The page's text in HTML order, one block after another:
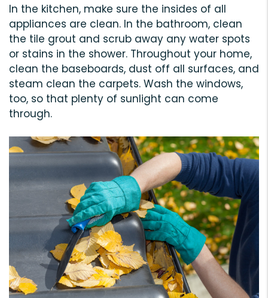
In the kitchen, make sure the insides of all
appliances are clean. In the bathroom, clean
the tile grout and scrub away any water spots
or stains in the shower. Throughout your home,
clean the baseboards, dust off all surfaces, and
steam clean the carpets. Wash the windows,
too, so that plenty of sunlight can come
through.